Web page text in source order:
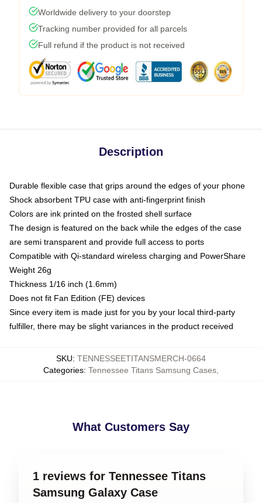
Worldwide delivery to your doorstep
Tracking number provided for all parcels
Full refund if the product is not received
Description
Durable flexible case that grips around the edges of your phone
Shock absorbent TPU case with anti-fingerprint finish
Colors are ink printed on the frosted shell surface
The design is featured on the back while the edges of the case
are semi transparent and provide full access to ports
Compatible with Qi-standard wireless charging and PowerShare
Weight 26g
Thickness 1/16 inch (1.6mm)
Does not fit Fan Edition (FE) devices
Since every item is made just for you by your local third-party
fulfiller, there may be slight variances in the product received
SKU: TENNESSEETITANSMERCH-0664
Categories: Tennessee Titans Samsung Cases
What Customers Say
1 reviews for Tennessee Titans
Samsung Galaxy Case